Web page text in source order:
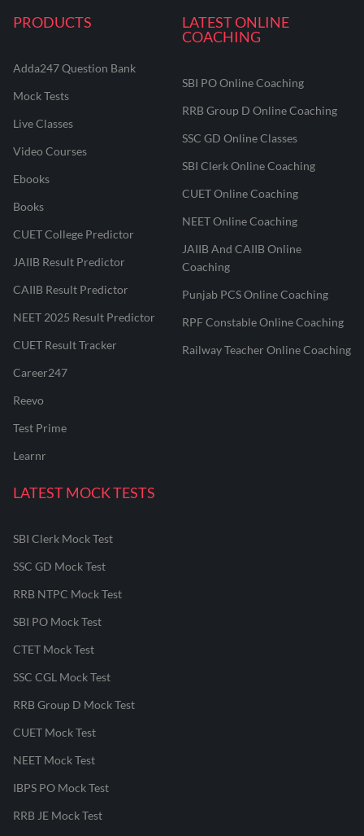
PRODUCTS
Adda247 Question Bank
Mock Tests
Live Classes
Video Courses
Ebooks
Books
CUET College Predictor
JAIIB Result Predictor
CAIIB Result Predictor
NEET 2025 Result Predictor
CUET Result Tracker
Career247
Reevo
Test Prime
Learnr
LATEST ONLINE
COACHING
SBI PO Online Coaching
RRB Group D Online Coaching
SSC GD Online Classes
SBI Clerk Online Coaching
CUET Online Coaching
NEET Online Coaching
JAIIB And CAIIB Online
Coaching
Punjab PCS Online Coaching
RPF Constable Online Coaching
Railway Teacher Online Coaching
LATEST MOCK TESTS
SBI Clerk Mock Test
SSC GD Mock Test
RRB NTPC Mock Test
SBI PO Mock Test
CTET Mock Test
SSC CGL Mock Test
RRB Group D Mock Test
CUET Mock Test
NEET Mock Test
IBPS PO Mock Test
RRB JE Mock Test